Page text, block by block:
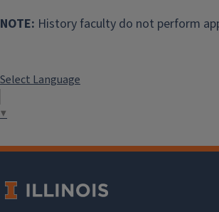
Studies
305A2 Gregory Hall
hertzman@illinois.ed
Make an
appointment
NOTE: History faculty do not perform
Select Language
▼